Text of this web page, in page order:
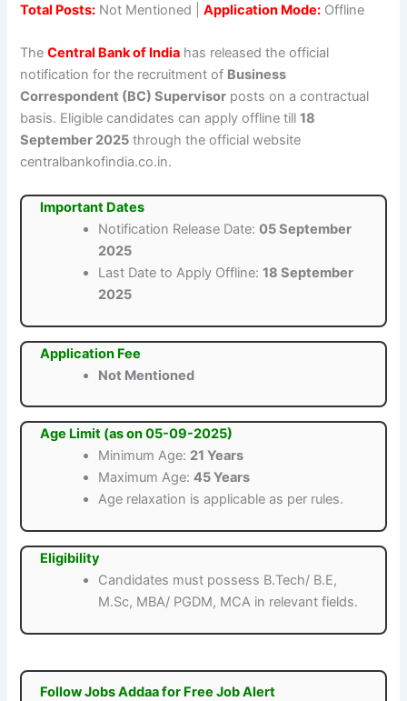
Total Posts: Not Mentioned |Application Mode: Offline
TheCentral Bank of India has released the official
notification for the recruitment of Business
Correspondent (BC) Supervisor posts on a contractual
basis. Eligible candidates can apply offline till18
September 2025 through the official website
centralbankofindia.co.in.
Important Dates
Notification Release Date:05 September
2025
Last Date to Apply Offline:18 September
2025
Application Fee
Not Mentioned
Age Limit (as on 05-09-2025)
Minimum Age: 21 Years
Maximum Age:45 Years
Age relaxation is applicable as per rules.
Eligibility
Candidates must possess B.Tech/ B.E,
M.Sc, MBA/ PGDM, MCA in relevant fields.
Follow Jobs Addaa for Free Job Alert